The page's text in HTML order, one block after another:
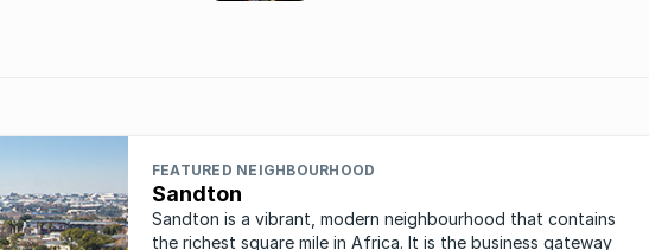
FEATURED NEIGHBOURHOOD
Sandton
Sandton is a vibrant, modern neighbourhood that contains
the richest square mile in Africa. It is the business gateway